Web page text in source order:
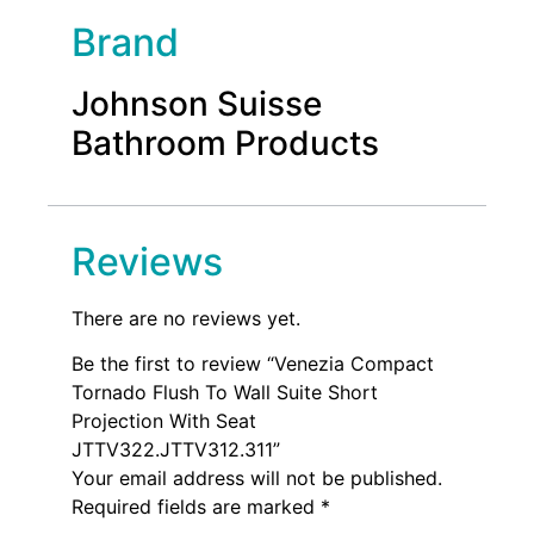
Brand
Johnson Suisse
Bathroom Products
Reviews
There are no reviews yet.
Be the first to review “Venezia Compact
Tornado Flush To Wall Suite Short
Projection With Seat
JTTV322.JTTV312.311”
Your email address will not be published.
Required fields are marked *